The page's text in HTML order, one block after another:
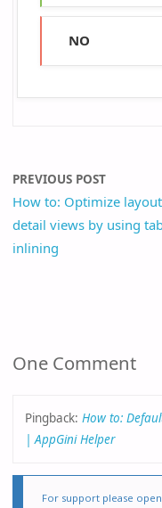
NO
PREVIOUS POST
How to: Optimize
detail views by using
inlining
One Comment
Pingback: How to:
| AppGini Helper
For support please